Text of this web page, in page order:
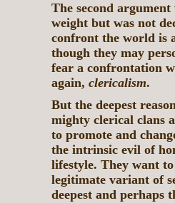
The second
weight but was not
confront the world is
though they may
fear a confrontation
again, clericalism.
But the deepest
mighty clerical clans
to promote and
the intrinsic evil of
lifestyle. They want
legitimate variant of
deepest and perhaps